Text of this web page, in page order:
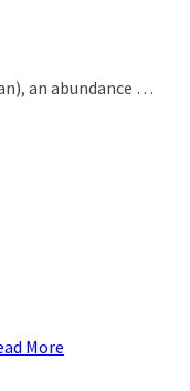
an abundance …
More